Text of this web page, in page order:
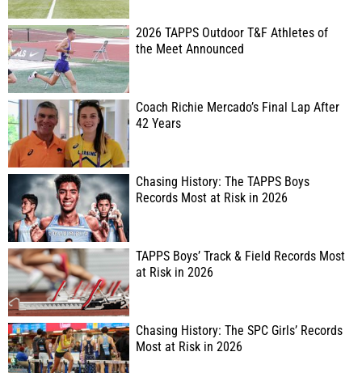
2026 TAPPS Outdoor T&F Athletes of
the Meet Announced
Coach Richie Mercado’s Final Lap After
42 Years
Chasing History: The TAPPS Boys
Records Most at Risk in 2026
TAPPS Boys’ Track & Field Records Most
at Risk in 2026
Chasing History: The SPC Girls’ Records
Most at Risk in 2026